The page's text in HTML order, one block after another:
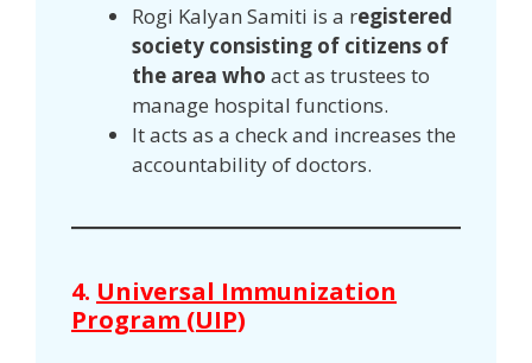
Rogi Kalyan Samiti is a registered
society consisting of citizens of
the area who act as trustees to
manage hospital functions.
It acts as a check and increases the
accountability of doctors.
4. Universal Immunization
Program (UIP)